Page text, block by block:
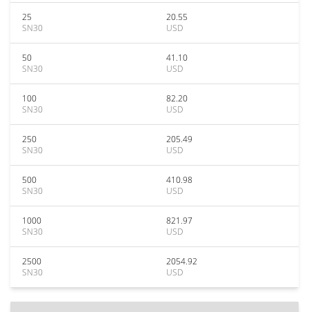
25
SN30
20.55
USD
50
SN30
41.10
USD
100
SN30
82.20
USD
250
SN30
205.49
USD
500
SN30
410.98
USD
1000
SN30
821.97
USD
2500
SN30
2054.92
USD